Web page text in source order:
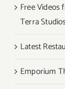
Free Videos
Terra
Latest
Emporium